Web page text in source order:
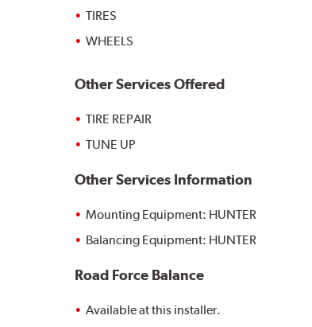
TIRES
WHEELS
Other Services Offered
TIRE REPAIR
TUNE UP
Other Services Information
Mounting Equipment: HUNTER
Balancing Equipment: HUNTER
Road Force Balance
Available at this installer.